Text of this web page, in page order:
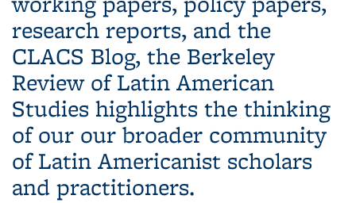
research reports, and the
CLACS Blog, the Berkeley
Review of Latin American
Studies highlights the thinking
of our our broader community
of Latin Americanist scholars
and practitioners.